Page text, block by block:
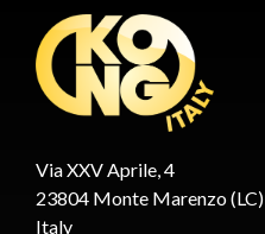
Via XXV Aprile, 4
23804 Monte Marenzo (LC)
Italy